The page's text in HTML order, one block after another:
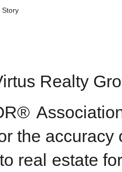
Story
Realty
the
real estate